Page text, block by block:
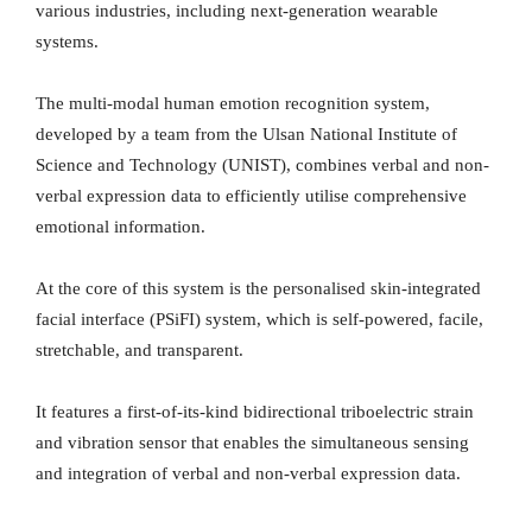
various industries, including next-generation wearable
systems.
The multi-modal human emotion recognition system,
developed by a team from the Ulsan National Institute of
Science and Technology (UNIST), combines verbal and non-
verbal expression data to efficiently utilise comprehensive
emotional information.
At the core of this system is the personalised skin-integrated
facial interface (PSiFI) system, which is self-powered, facile,
stretchable, and transparent.
It features a first-of-its-kind bidirectional triboelectric strain
and vibration sensor that enables the simultaneous sensing
and integration of verbal and non-verbal expression data.